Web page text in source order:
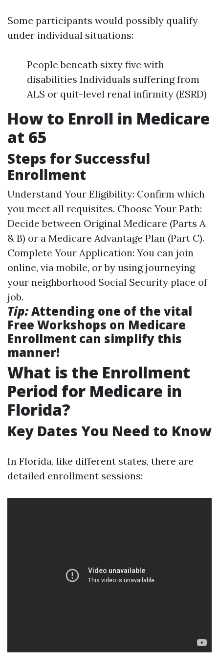
Some participants would possibly qualify
under individual situations:
People beneath sixty five with
disabilities Individuals suffering from
ALS or quit-level renal infirmity (ESRD)
How to Enroll in Medicare
at 65
Steps for Successful
Enrollment
Understand Your Eligibility: Confirm which
you meet all requisites. Choose Your Path:
Decide between Original Medicare (Parts A
& B) or a Medicare Advantage Plan (Part C).
Complete Your Application: You can join
online, via mobile, or by using journeying
your neighborhood Social Security place of
job.
Tip:Attending one of the vital
Free Workshops on Medicare
Enrollment can simplify this
manner!
What is the Enrollment
Period for Medicare in
Florida?
Key Dates You Need to Know
In Florida, like different states, there are
detailed enrollment sessions: